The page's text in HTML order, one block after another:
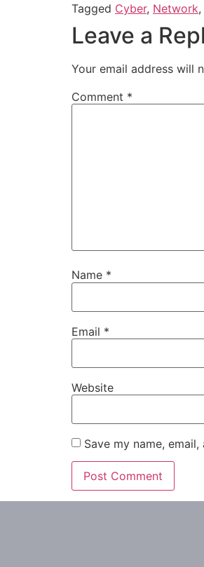
Tagged Cyber, Network,
Leave a
Your email address will
Comment *
Name *
Email *
Website
Save my name,